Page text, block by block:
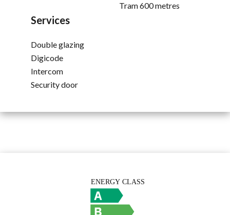
Tram600 metres
Services
Double glazing
Digicode
Intercom
Security door